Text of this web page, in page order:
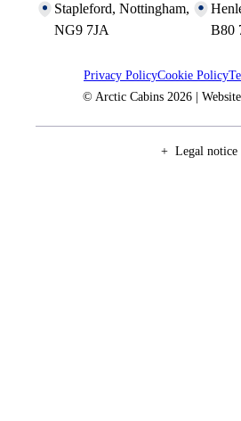
Stapleford, Nottingham,
NG9 7JA
B80
Privacy PolicyCookie Policy
© Arctic Cabins 2026 |
Legal notice